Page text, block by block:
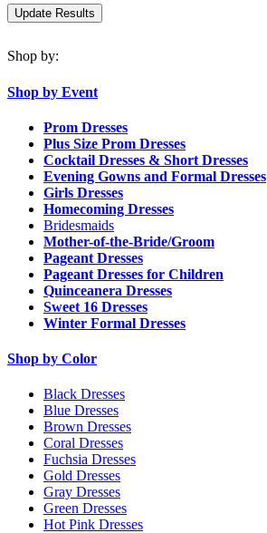
Shop by:
Shop by Event
Prom Dresses
Plus Size Prom Dresses
Cocktail Dresses & Short Dresses
Evening Gowns and Formal Dresses
Girls Dresses
Homecoming Dresses
Bridesmaids
Mother-of-the-Bride/Groom
Pageant Dresses
Pageant Dresses for Children
Quinceanera Dresses
Sweet 16 Dresses
Winter Formal Dresses
Shop by Color
Black Dresses
Blue Dresses
Brown Dresses
Coral Dresses
Fuchsia Dresses
Gold Dresses
Gray Dresses
Green Dresses
Hot Pink Dresses